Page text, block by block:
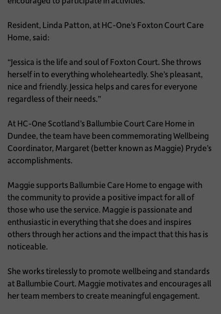
Resident, Linda Patton, at HC-One’s Foxton Court Care
Home, said:
“Jessica is the life and soul of Foxton Court. She throws
herself in to everything wholeheartedly. She’s pleasant,
nice and friendly. Jessica helps and cares for everyone
regardless of their needs.”
At HC-One Scotland’s Ballumbie Court Care Home in
Dundee, the team have been commemorating Wellbeing
Coordinator, Margaret (better known as Maggie) Pryde’s
accomplishments.
Maggie supports Ballumbie Care Home to engage with
the community to provide a positive impact for all of
those who use the service. Maggie is passionate and
enthusiastic in everything that she does and inspires
others through her actions and the impact that this has is
noticeable.
She works tirelessly to promote wellbeing and standards
at Ballumbie Court. Maggie motivates and encourages all
her team members to create meaningful engagement.